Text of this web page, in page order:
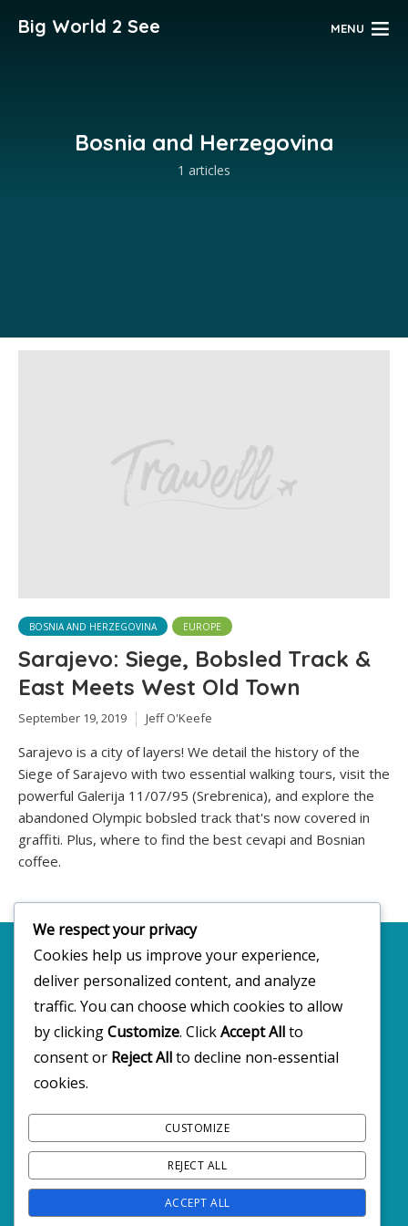
Big World 2 See MENU
Bosnia and Herzegovina
1 articles
BOSNIA AND HERZEGOVINA EUROPE
Sarajevo: Siege, Bobsled Track &
East Meets West Old Town
September 19, 2019 Jeff O'Keefe
Sarajevo is a city of layers! We detail the history of the
Siege of Sarajevo with two essential walking tours, visit the
powerful Galerija 11/07/95 (Srebrenica), and explore the
abandoned Olympic bobsled track that's now covered in
graffiti. Plus, where to find the best cevapi and Bosnian
coffee.
Copyright 2025 · All rights reserved
FOLLOW BW2C ON SOCIALS
We respect your privacy
Cookies help us improve your experience,
deliver personalized content, and analyze
traffic. You can choose which cookies to allow
by clickingCustomize. ClickAccept Allto
consent or Reject Allto decline non-essential
cookies.
CUSTOMIZE
REJECT ALL
ACCEPT ALL